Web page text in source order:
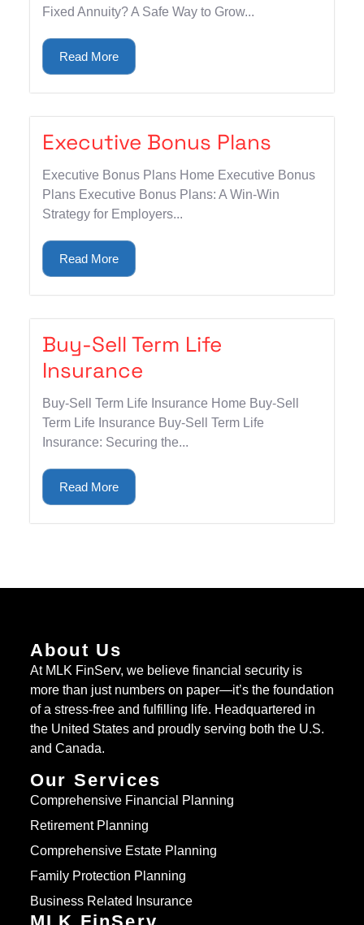
Fixed Annuity? A Safe Way to Grow...
Read More
Executive Bonus Plans
Executive Bonus Plans Home Executive Bonus
Plans Executive Bonus Plans: A Win-Win
Strategy for Employers...
Read More
Buy-Sell Term Life
Insurance
Buy-Sell Term Life Insurance Home Buy-Sell
Term Life Insurance Buy-Sell Term Life
Insurance: Securing the...
Read More
About Us
At MLK FinServ, we believe financial security is
more than just numbers on paper—it’s the foundation
of a stress-free and fulfilling life. Headquartered in
the United States and proudly serving both the U.S.
and Canada.
Our Services
Comprehensive Financial Planning
Retirement Planning
Comprehensive Estate Planning
Family Protection Planning
Business Related Insurance